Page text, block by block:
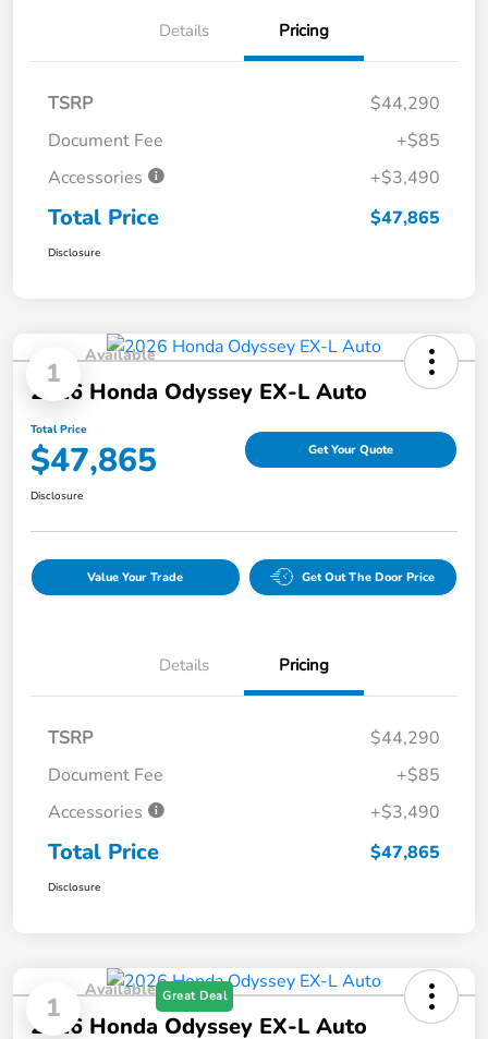
Details Pricing
TSRP
$44,290
Document Fee
+$85
Accessories
+$3,490
Total Price $47,865
Disclosure
1
Available
2026 Honda Odyssey EX-L Auto
Total Price
$47,865 Get Your Quote
Disclosure
Value Your Trade Get Out The Door Price
Details Pricing
TSRP
$44,290
Document Fee
+$85
Accessories
+$3,490
Total Price $47,865
Disclosure
1
Available Great Deal
2026 Honda Odyssey EX-L Auto